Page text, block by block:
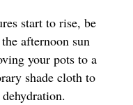
start to rise, be
afternoon sun
your pots to a
shade cloth to